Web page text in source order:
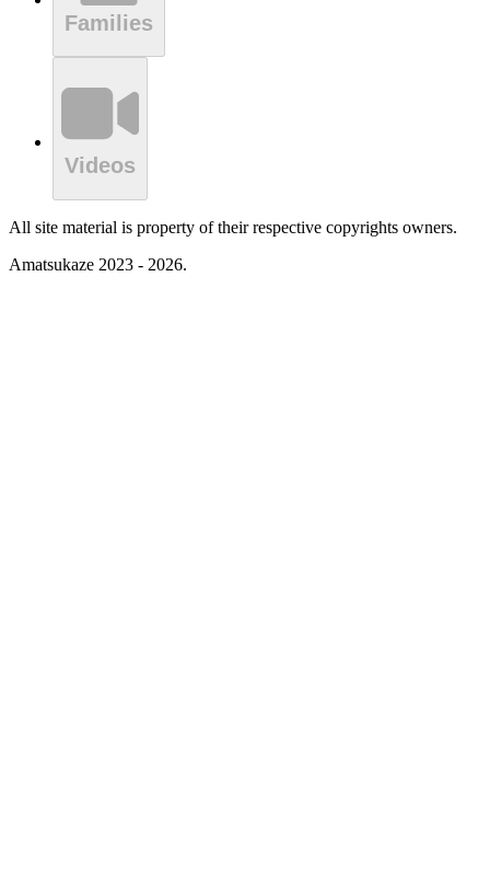
Families
Videos
All site material is property of their respective copyrights owners.
Amatsukaze 2023 - 2026.